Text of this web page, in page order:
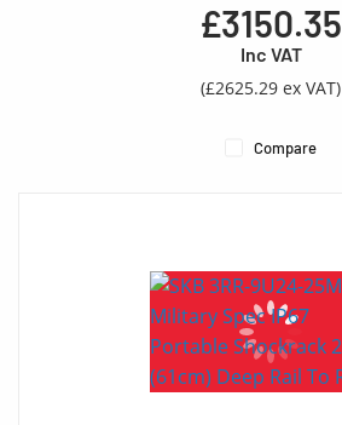
£3150.35
Inc VAT
(£2625.29 ex VAT)
Compare